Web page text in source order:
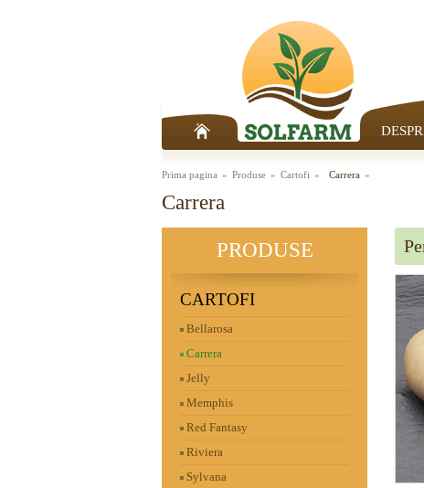
Prima pagina Produse Cartofi Carrera
Carrera
PRODUSE
CARTOFI
Bellarosa
Carrera
Jelly
Memphis
Red Fantasy
Riviera
Sylvana